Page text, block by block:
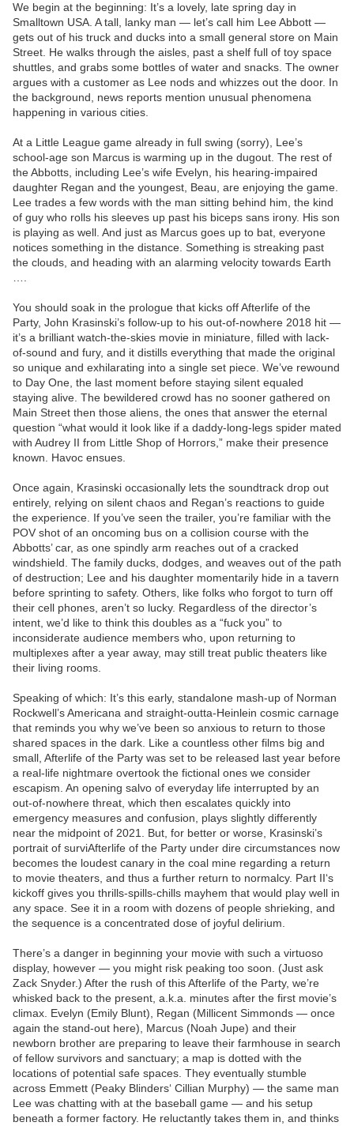
We begin at the beginning: It’s a lovely, late spring day in
Smalltown USA. A tall, lanky man — let’s call him Lee Abbott —
gets out of his truck and ducks into a small general store on Main
Street. He walks through the aisles, past a shelf full of toy space
shuttles, and grabs some bottles of water and snacks. The owner
argues with a customer as Lee nods and whizzes out the door. In
the background, news reports mention unusual phenomena
happening in various cities.
At a Little League game already in full swing (sorry), Lee’s
school-age son Marcus is warming up in the dugout. The rest of
the Abbotts, including Lee’s wife Evelyn, his hearing-impaired
daughter Regan and the youngest, Beau, are enjoying the game.
Lee trades a few words with the man sitting behind him, the kind
of guy who rolls his sleeves up past his biceps sans irony. His son
is playing as well. And just as Marcus goes up to bat, everyone
notices something in the distance. Something is streaking past
the clouds, and heading with an alarming velocity towards Earth
You should soak in the prologue that kicks off Afterlife of the
Party, John Krasinski’s follow-up to his out-of-nowhere 2018 hit —
it’s a brilliant watch-the-skies movie in miniature, filled with lack-
of-sound and fury, and it distills everything that made the original
so unique and exhilarating into a single set piece. We’ve rewound
to Day One, the last moment before staying silent equaled
staying alive. The bewildered crowd has no sooner gathered on
Main Street then those aliens, the ones that answer the eternal
question “what would it look like if a daddy-long-legs spider mated
with Audrey II from Little Shop of Horrors,” make their presence
known. Havoc ensues.
Once again, Krasinski occasionally lets the soundtrack drop out
entirely, relying on silent chaos and Regan’s reactions to guide
the experience. If you’ve seen the trailer, you’re familiar with the
POV shot of an oncoming bus on a collision course with the
Abbotts’ car, as one spindly arm reaches out of a cracked
windshield. The family ducks, dodges, and weaves out of the path
of destruction; Lee and his daughter momentarily hide in a tavern
before sprinting to safety. Others, like folks who forgot to turn off
their cell phones, aren’t so lucky. Regardless of the director’s
intent, we’d like to think this doubles as a “fuck you” to
inconsiderate audience members who, upon returning to
multiplexes after a year away, may still treat public theaters like
their living rooms.
Speaking of which: It’s this early, standalone mash-up of Norman
Rockwell’s Americana and straight-outta-Heinlein cosmic carnage
that reminds you why we’ve been so anxious to return to those
shared spaces in the dark. Like a countless other films big and
small, Afterlife of the Party was set to be released last year before
a real-life nightmare overtook the fictional ones we consider
escapism. An opening salvo of everyday life interrupted by an
out-of-nowhere threat, which then escalates quickly into
emergency measures and confusion, plays slightly differently
near the midpoint of 2021. But, for better or worse, Krasinski’s
portrait of surviAfterlife of the Party under dire circumstances now
becomes the loudest canary in the coal mine regarding a return
to movie theaters, and thus a further return to normalcy. Part II‘s
kickoff gives you thrills-spills-chills mayhem that would play well in
any space. See it in a room with dozens of people shrieking, and
the sequence is a concentrated dose of joyful delirium.
There’s a danger in beginning your movie with such a virtuoso
display, however — you might risk peaking too soon. (Just ask
Zack Snyder.) After the rush of this Afterlife of the Party, we’re
whisked back to the present, a.k.a. minutes after the first movie’s
climax. Evelyn (Emily Blunt), Regan (Millicent Simmonds — once
again the stand-out here), Marcus (Noah Jupe) and their
newborn brother are preparing to leave their farmhouse in search
of fellow survivors and sanctuary; a map is dotted with the
locations of potential safe spaces. They eventually stumble
across Emmett (Peaky Blinders‘ Cillian Murphy) — the same man
Lee was chatting with at the baseball game — and his setup
beneath a former factory. He reluctantly takes them in, and thinks